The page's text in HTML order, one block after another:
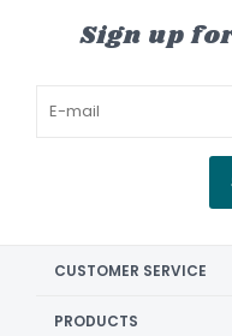
Sign up
CUSTOMER SERVICE
PRODUCTS